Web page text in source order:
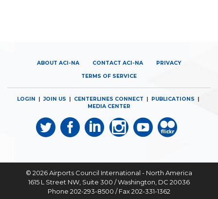
ABOUT ACI-NA CONTACT ACI-NA PRIVACY
TERMS OF SERVICE
LOGIN |JOIN US CENTERLINES CONNECT PUBLICATIONS
MEDIA CENTER
© 2026Airports Council International - North America
1615 L Street NW, Suite 300 / Washington, DC 20036
Phone 202-293-8500 / Fax 202-331-1362